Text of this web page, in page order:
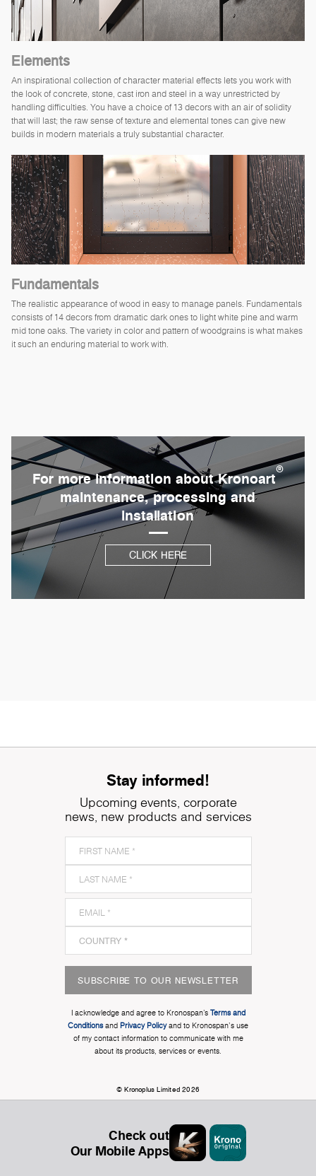
Elements
An inspirational collection of character material effects lets you work with
the look of concrete, stone, cast iron and steel in a way unrestricted by
handling difficulties. You have a choice of 13 decors with an air of solidity
that will last; the raw sense of texture and elemental tones can give new
builds in modern materials a truly substantial character.
Fundamentals
The realistic appearance of wood in easy to manage panels. Fundamentals
consists of 14 decors from dramatic dark ones to light white pine and warm
mid tone oaks. The variety in color and pattern of woodgrains is what makes
it such an enduring material to work with.
For more information about Kronoart®
maintenance, processing and
installation
CLICK HERE
Stay informed!
Upcoming events, corporate
news, new products and services
SUBSCRIBE TO OUR NEWSLETTER
I acknowledge and agree to Kronospan’s Terms and
Conditionsand Privacy Policyand to Kronospan's use
of my contact information to communicate with me
about its products, services or events.
© Kronoplus Limited 2026
Check out
Our Mobile Apps